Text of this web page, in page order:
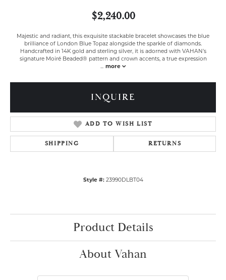
$2,240.00
Majestic and radiant, this exquisite stackable bracelet showcases the blue
brilliance of London Blue Topaz alongside the sparkle of diamonds.
Handcrafted in 14K gold and sterling silver, it is adorned with VAHAN’s
signature Moiré Beaded® pattern and crown accents, a true expression
... more
INQUIRE
ADD TO WISH LIST
SHIPPING RETURNS
Style #: 23990DLBT04
Product Details
About Vahan